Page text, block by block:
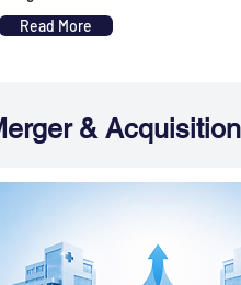
Read More
& Acquisition